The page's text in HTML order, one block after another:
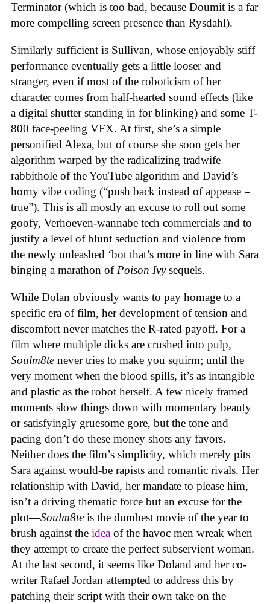
Terminator (which is too bad, because Doumit is a far
more compelling screen presence than Rysdahl).
Similarly sufficient is Sullivan, whose enjoyably stiff
performance eventually gets a little looser and
stranger, even if most of the roboticism of her
character comes from half-hearted sound effects (like
a digital shutter standing in for blinking) and some T-
800 face-peeling VFX. At first, she’s a simple
personified Alexa, but of course she soon gets her
algorithm warped by the radicalizing tradwife
rabbithole of the YouTube algorithm and David’s
horny vibe coding (“push back instead of appease =
true”). This is all mostly an excuse to roll out some
goofy, Verhoeven-wannabe tech commercials and to
justify a level of blunt seduction and violence from
the newly unleashed ‘bot that’s more in line with Sara
binging a marathon of Poison Ivysequels.
While Dolan obviously wants to pay homage to a
specific era of film, her development of tension and
discomfort never matches the R-rated payoff. For a
film where multiple dicks are crushed into pulp,
Soulm8te never tries to make you squirm; until the
very moment when the blood spills, it’s as intangible
and plastic as the robot herself. A few nicely framed
moments slow things down with momentary beauty
or satisfyingly gruesome gore, but the tone and
pacing don’t do these money shots any favors.
Neither does the film’s simplicity, which merely pits
Sara against would-be rapists and romantic rivals. Her
relationship with David, her mandate to please him,
isn’t a driving thematic force but an excuse for the
plot—Soulm8te is the dumbest movie of the year to
brush against the idea of the havoc men wreak when
they attempt to create the perfect subservient woman.
At the last second, it seems like Doland and her co-
writer Rafael Jordan attempted to address this by
patching their script with their own take on the